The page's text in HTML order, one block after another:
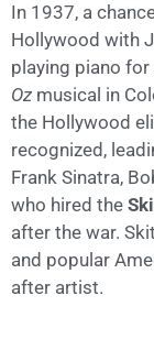
In 1937, a
Hollywood with
playing piano
Oz musical in
the Hollywood
recognized,
Frank Sinatra,
who hired the
after the war.
and popular
after artist.